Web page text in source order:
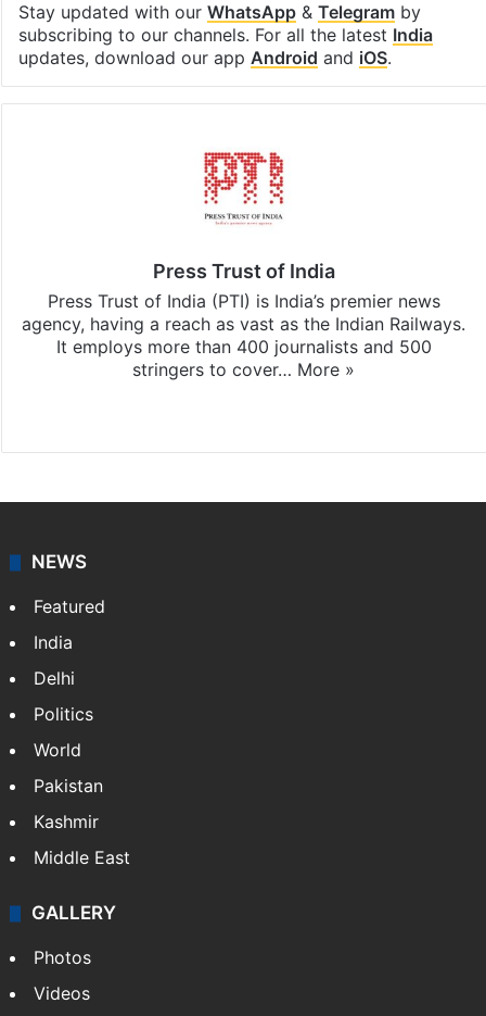
Stay updated with our WhatsApp& Telegramby
subscribing to our channels. For all the latest India
updates, download our app Android and iOS.
Press Trust of India
Press Trust of India (PTI) is India’s premier news
agency, having a reach as vast as the Indian Railways.
It employs more than 400 journalists and 500
stringers to cover… More »
NEWS
Featured
India
Delhi
Politics
World
Pakistan
Kashmir
Middle East
GALLERY
Photos
Videos